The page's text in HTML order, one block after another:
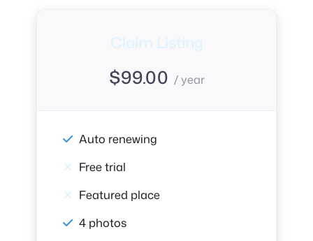
Claim Listing
$99.00 / year
Auto renewing
Free trial
Featured place
4 photos